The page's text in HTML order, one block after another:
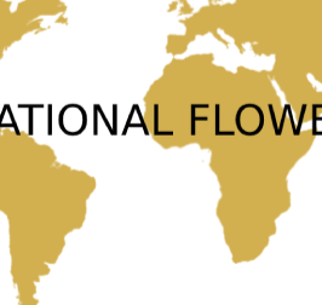
New
Creating
orders and
Create